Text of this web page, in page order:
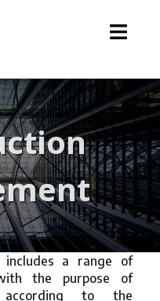
includes a range of
the purpose of
to the